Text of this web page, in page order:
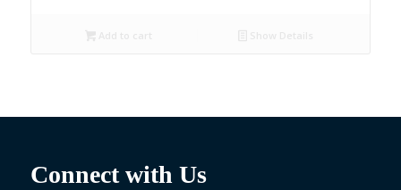
Connect with Us